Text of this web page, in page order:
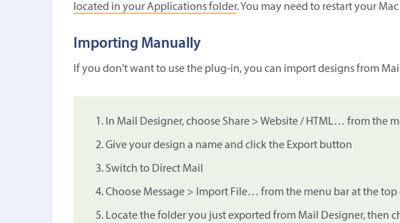
located in your Applications folder. You may need to restart your
Importing Manually
If you don't want to use the plug-in, you can import designs from
In Mail Designer, choose Share > Website / HTML… from the
Give your design a name and click the Export button
Switch to Direct Mail
Choose Message > Import File… from the menu bar at the top
Locate the folder you just exported from Mail Designer, then